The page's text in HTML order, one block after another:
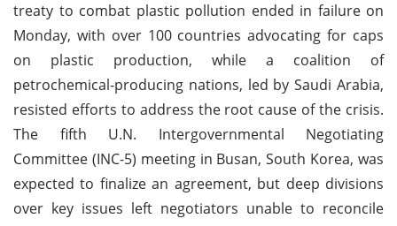
treaty to combat plastic pollution ended in failure on
Monday, with over 100 countries advocating for caps
on plastic production, while a coalition of
petrochemical-producing nations, led by Saudi Arabia,
resisted efforts to address the root cause of the crisis.
The fifth U.N. Intergovernmental Negotiating
Committee (INC-5) meeting in Busan, South Korea, was
expected to finalize an agreement, but deep divisions
over key issues left negotiators unable to reconcile